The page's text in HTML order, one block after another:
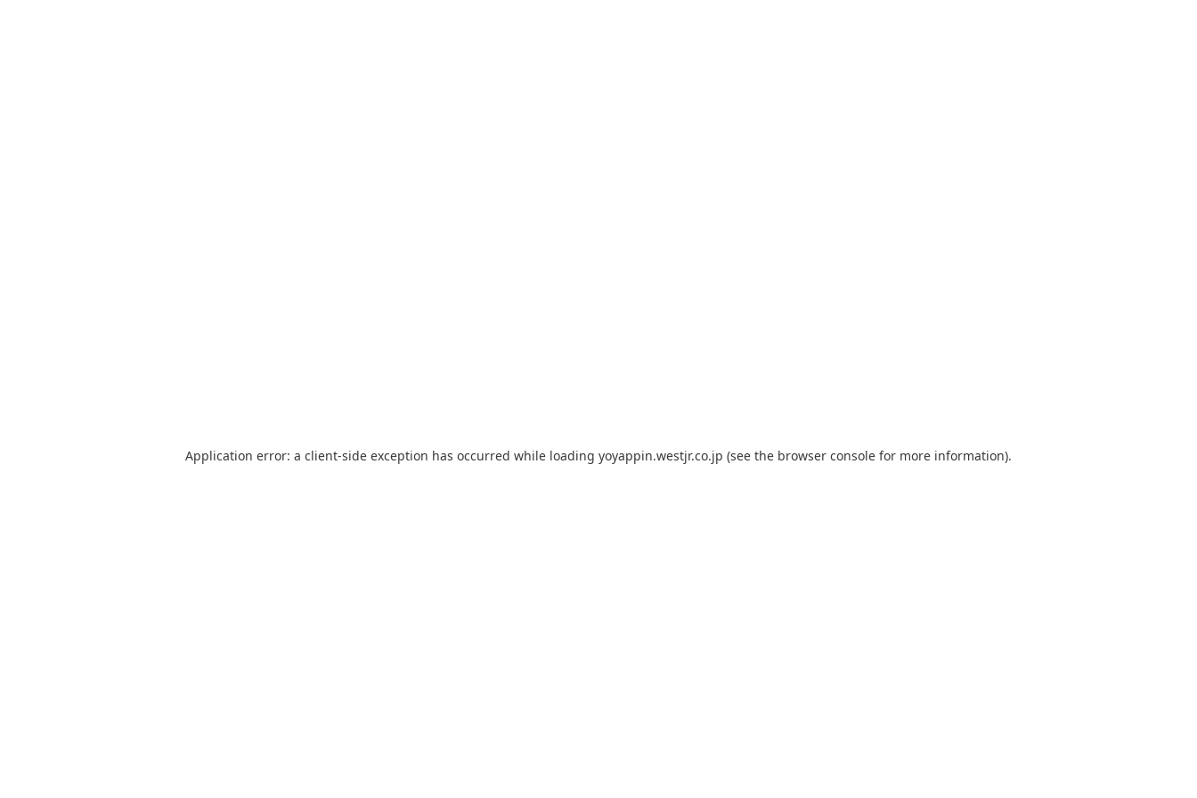
Application error: a client-side exception has occurred while loading yoyappin.westjr.co.jp (see the browser console for more information).